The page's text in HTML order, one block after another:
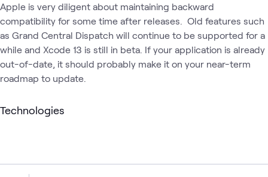
Apple is very diligent about maintaining backward
compatibility for some time after releases. Old features such
as Grand Central Dispatch will continue to be supported for a
while and Xcode 13 is still in beta. If your application is already
out-of-date, it should probably make it on your near-term
roadmap to update.
Technologies